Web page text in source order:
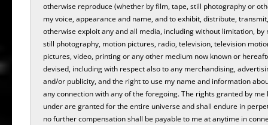
otherwise reproduce (whether by film, tape, still photography or
my voice, appearance and name, and to exhibit, distribute,
otherwise exploit any and all media, including without limitation, by
still photography, motion pictures, radio, television, television
pictures, video, printing or any other medium now known or
devised, including with respect also to any merchandising,
and/or publicity, and the right to use my name and information
any connection with any of the foregoing. The rights granted by me
under are granted for the entire universe and shall endure in
no further compensation shall be payable to me at anytime in